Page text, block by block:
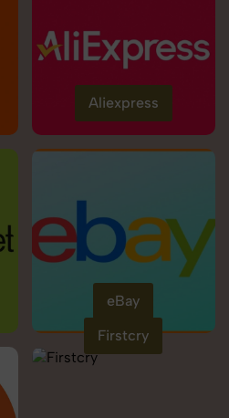
Aliexpress
eBay
Firstcry